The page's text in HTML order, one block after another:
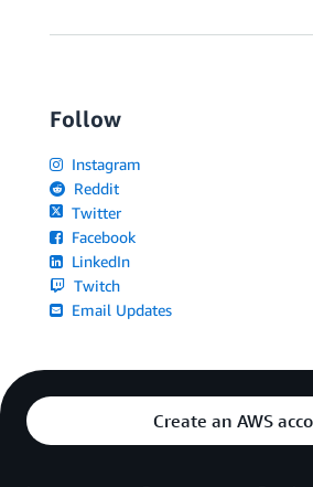
Follow
Instagram
Reddit
Twitter
Facebook
LinkedIn
Twitch
Email Updates
Create an AWS